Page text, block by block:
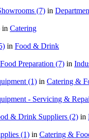
(7) in
in Catering
in Food & Drink
Preparation (7) in
(1) in Catering &
- Servicing &
& Drink Suppliers (2) in
(1) in Catering &